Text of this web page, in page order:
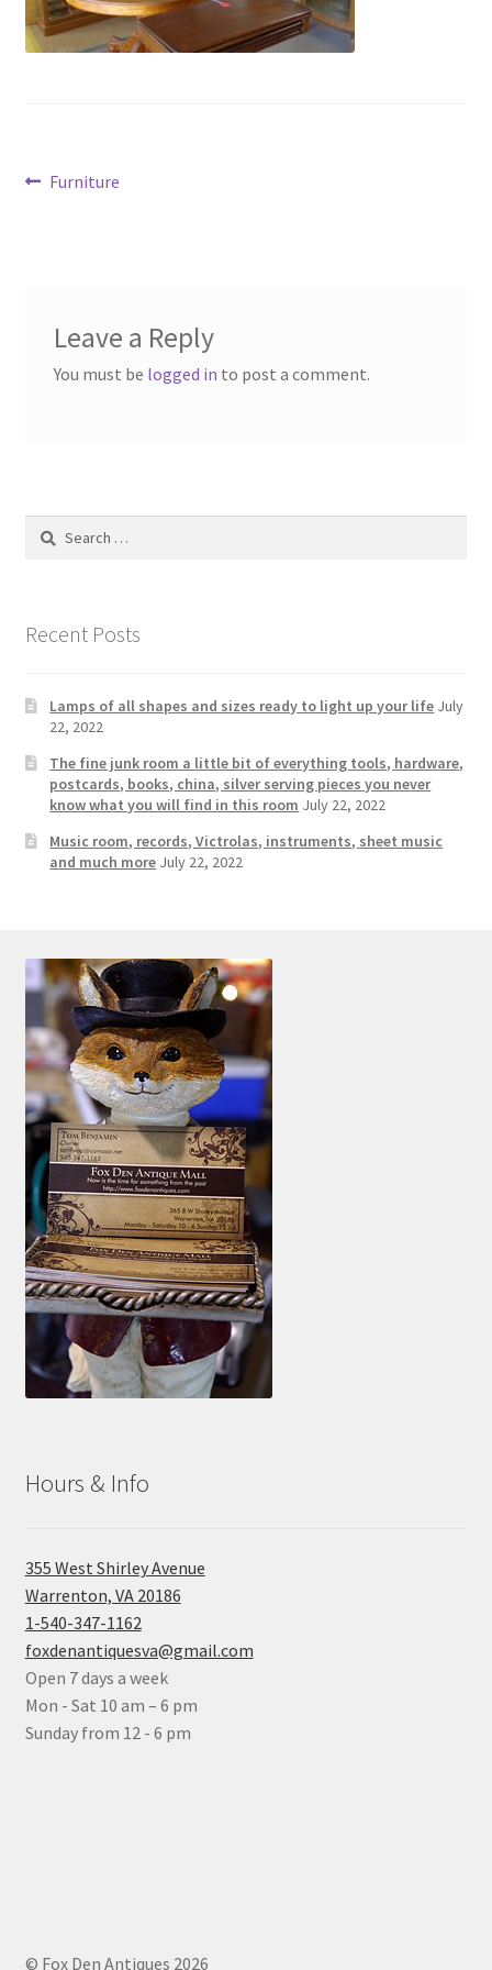
Contact Us
News
Shop
Wishlist
Post
Previous
Furniture
Leave a Reply
You must be logged in to post a comment.
Search
Recent Posts
Lamps of all shapes and sizes ready to light up your life July
22, 2022
The fine junk room a little bit of everything tools, hardware,
postcards, books, china, silver serving pieces you never
know what you will find in this room July 22, 2022
Music room, records, Victrolas, instruments, sheet music
and much more July 22, 2022
Hours & Info
355 West Shirley Avenue
Warrenton, VA 20186
1-540-347-1162
foxdenantiquesva@gmail.com
Open 7 days a week
Mon - Sat 10 am – 6 pm
Sunday from 12 - 6 pm
© Fox Den Antiques 2026